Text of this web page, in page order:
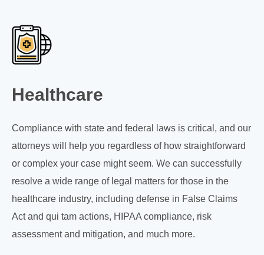
Healthcare
Compliance with state and federal laws is critical, and our
attorneys will help you regardless of how straightforward
or complex your case might seem. We can successfully
resolve a wide range of legal matters for those in the
healthcare industry, including defense in False Claims
Act and qui tam actions, HIPAA compliance, risk
assessment and mitigation, and much more.